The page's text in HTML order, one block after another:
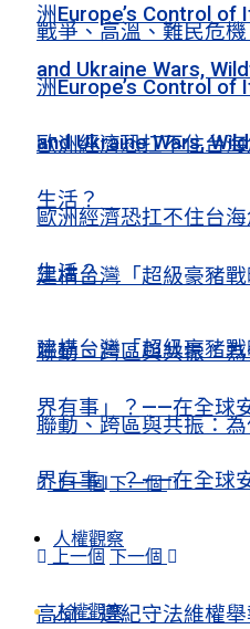
洲Europe’s Control
and Ukraine Wars,
歐洲經濟恐扛不住台
生活？
建構台灣「超級豪豬戰
聯動、跨區與共振：
界有事」？——在全球
上一個 下一個
人權觀察
高瑜：遵紀守法維權
戰爭、高溫、難民危
洲Europe’s Control
and Ukraine Wars,
歐洲經濟恐扛不住台
生活？
建構台灣「超級豪豬
聯動、跨區與共振：
界有事」？——在全球
上一個 下一個
人權觀察